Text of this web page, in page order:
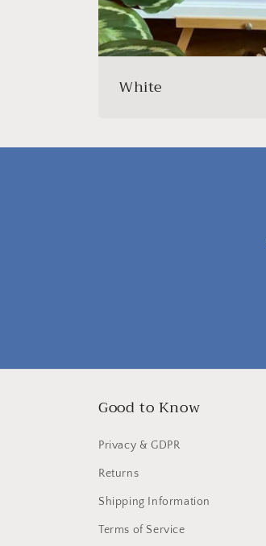
White
Good to Know
Privacy & GDPR
Returns
Shipping Information
Terms of Service